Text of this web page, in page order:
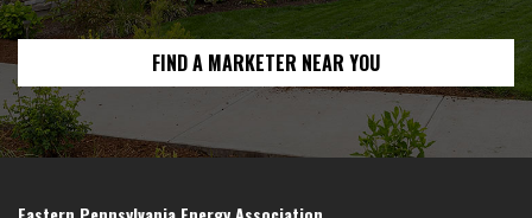
FIND A MARKETER NEAR YOU